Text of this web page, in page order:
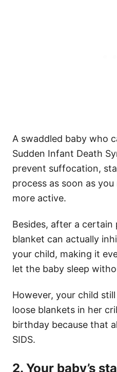
A swaddled baby who
Sudden Infant Death
prevent suffocation,
process as soon as you
more active.
Besides, after a certain
blanket can actually
your child, making it
let the baby sleep
However, your child
loose blankets in her
birthday because that
SIDS.
2. Your baby’s